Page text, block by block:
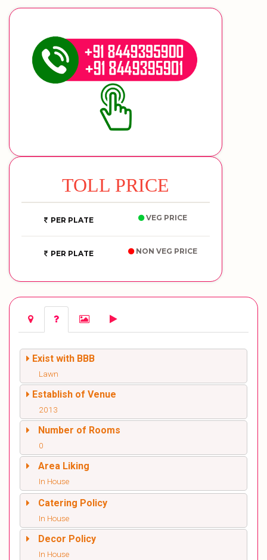
TOLL PRICE
PER PLATE VEG PRICE
PER PLATE NON VEG PRICE
Exist with BBB
Lawn
Establish of Venue
2013
Number of Rooms
0
Area Liking
In House
Catering Policy
In House
Decor Policy
In House